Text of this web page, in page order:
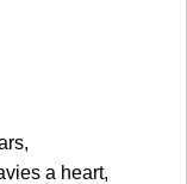
a heart,